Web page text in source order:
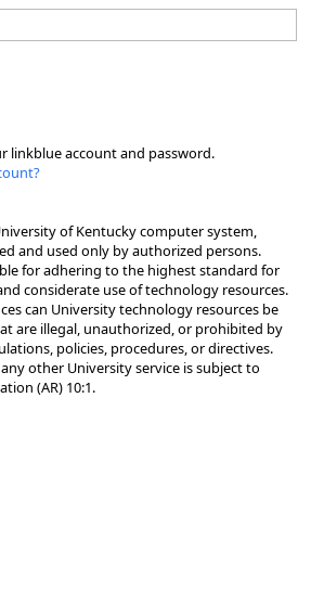
linkblue account and password.
of Kentucky computer system,
and used only by authorized persons.
for adhering to the highest standard for
considerate use of technology resources.
can University technology resources be
are illegal, unauthorized, or prohibited by
policies, procedures, or directives.
other University service is subject to
(AR) 10:1.